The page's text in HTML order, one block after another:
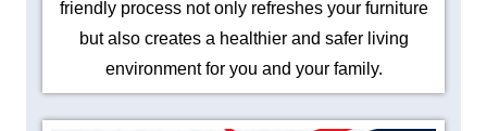
friendly process not only refreshes your furniture
but also creates a healthier and safer living
environment for you and your family.